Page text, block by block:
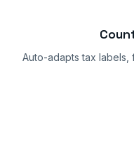
Auto-adapts tax labels,